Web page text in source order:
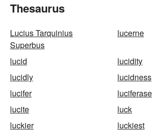
Thesaurus
Lucius Tarquinius
Superbus
lucerne
lucid
lucidity
lucidly
lucidness
lucifer
luciferase
lucite
luck
luckier
luckiest